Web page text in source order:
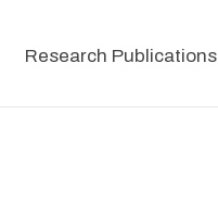
Research Publications